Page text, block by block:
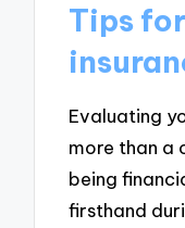
Tips
Evaluating
more than a
being
firsthand